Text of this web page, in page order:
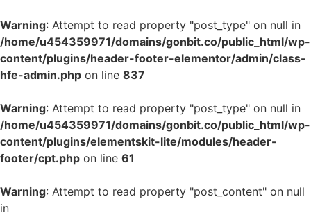
Warning: Attempt to read property "post_type" on null in
/home/u454359971/domains/gonbit.co/public_html/wp-
content/plugins/header-footer-elementor/admin/class-
hfe-admin.php on line 837
Warning: Attempt to read property "post_type" on null in
/home/u454359971/domains/gonbit.co/public_html/wp-
content/plugins/elementskit-lite/modules/header-
footer/cpt.php on line 61
Warning: Attempt to read property "post_content" on null
in